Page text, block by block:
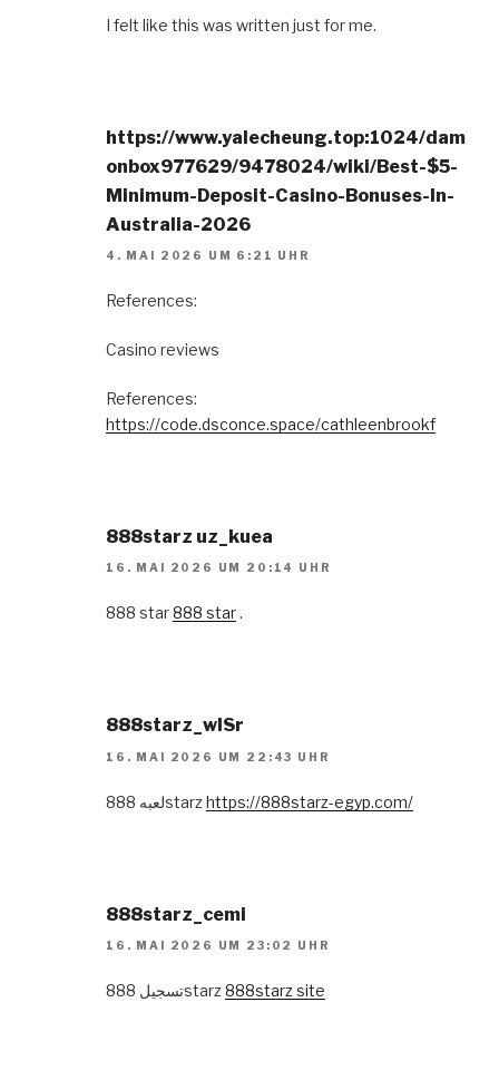
I felt like this was written just for me.
https://www.yalecheung.top:1024/dam
onbox977629/9478024/wiki/Best-$5-
Minimum-Deposit-Casino-Bonuses-In-
Australia-2026
4. MAI 2026 UM 6:21 UHR
References:
Casino reviews
References:
https://code.dsconce.space/cathleenbrookf
888starz uz_kuea
16. MAI 2026 UM 20:14 UHR
888 star888 star.
888starz_wlSr
16. MAI 2026 UM 22:43 UHR
لعبه 888starzhttps://888starz-egyp.com/
888starz_cemi
16. MAI 2026 UM 23:02 UHR
تسجيل 888starz888starz site